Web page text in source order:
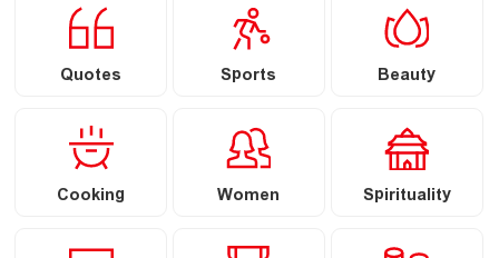
Quotes Sports Beauty
Cooking Women Spirituality